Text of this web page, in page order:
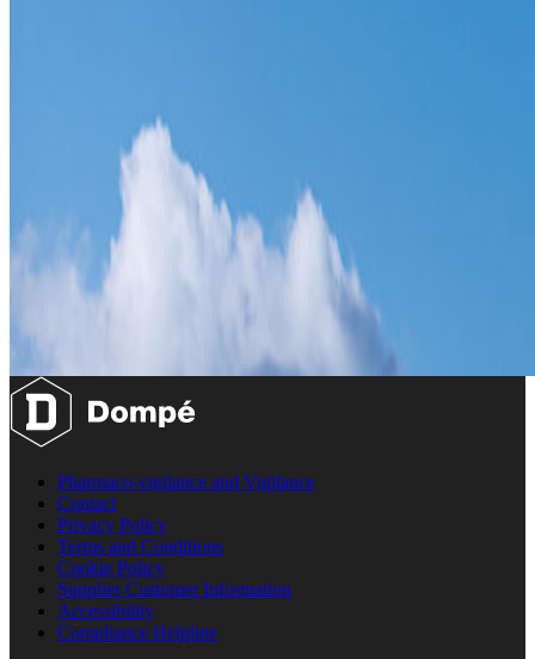
Pharmaco-vigilance and Vigilance
Contact
Privacy Policy
Terms and Conditions
Cookie Policy
Supplier Customer Information
Accessibility
Compliance Helpline